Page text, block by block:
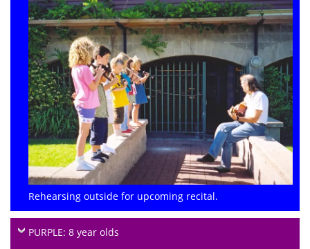
Rehearsing outside for upcoming recital.
PURPLE: 8 year olds